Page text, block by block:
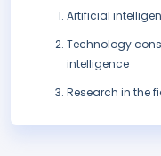
Artificial
Technology
intelligence
Research in the